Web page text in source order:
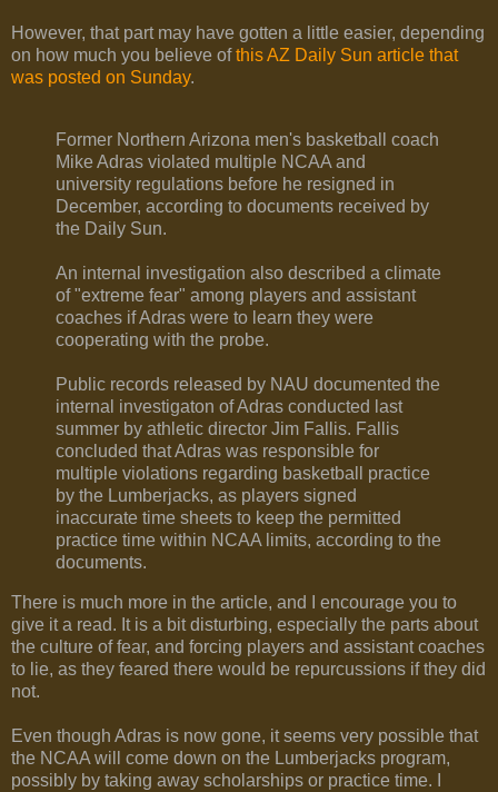
However, that part may have gotten a little easier, depending
on how much you believe ofthis AZ Daily Sun article that
was posted on Sunday.
Former Northern Arizona men's basketball coach
Mike Adras violated multiple NCAA and
university regulations before he resigned in
December, according to documents received by
the Daily Sun.
An internal investigation also described a climate
of "extreme fear" among players and assistant
coaches if Adras were to learn they were
cooperating with the probe.
Public records released by NAU documented the
internal investigaton of Adras conducted last
summer by athletic director Jim Fallis. Fallis
concluded that Adras was responsible for
multiple violations regarding basketball practice
by the Lumberjacks, as players signed
inaccurate time sheets to keep the permitted
practice time within NCAA limits, according to the
documents.
There is much more in the article, and I encourage you to
give it a read. It is a bit disturbing, especially the parts about
the culture of fear, and forcing players and assistant coaches
to lie, as they feared there would be repurcussions if they did
not.
Even though Adras is now gone, it seems very possible that
the NCAA will come down on the Lumberjacks program,
possibly by taking away scholarships or practice time. I